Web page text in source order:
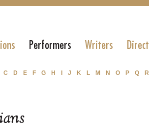
Performers Writers
C D E F G H J K L M N O P Q R